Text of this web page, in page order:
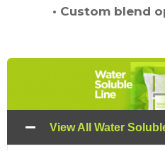
• Custom blend
View All Water